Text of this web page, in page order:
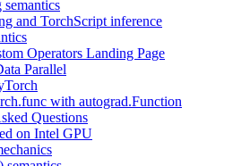
semantics
and TorchScript inference
Operators Landing Page
Parallel
with autograd.Function
Questions
on Intel GPU